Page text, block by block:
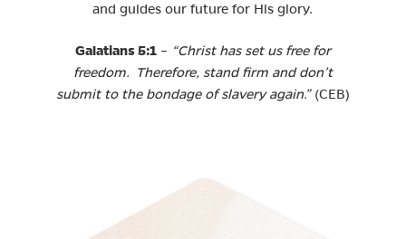
and guides our future for His glory.
Galatians 5:1– “Christ has set us free for
freedom. Therefore, stand firm and don’t
submit to the bondage of slavery again.”(CEB)